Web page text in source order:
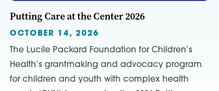
Putting Care at the Center 2026
OCTOBER 14, 2026
The Lucile Packard Foundation for Children’s
Health’s grantmaking and advocacy program
for children and youth with complex health